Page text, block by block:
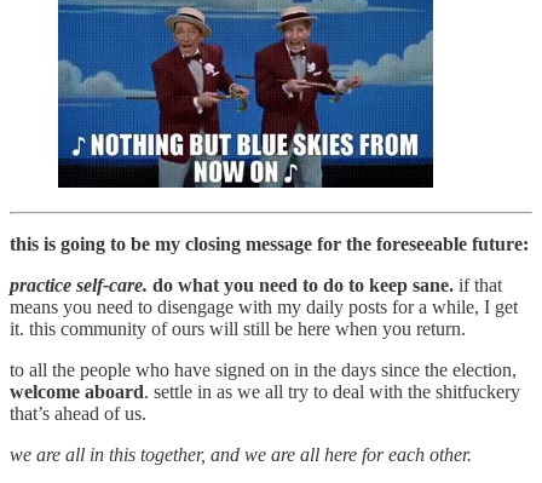
this is going to be my closing message for the foreseeable future:
practice self-care. do what you need to do to keep sane. if that
means you need to disengage with my daily posts for a while, I get
it. this community of ours will still be here when you return.
to all the people who have signed on in the days since the election,
welcome aboard. settle in as we all try to deal with the shitfuckery
that’s ahead of us.
we are all in this together, and we are all here for each other.